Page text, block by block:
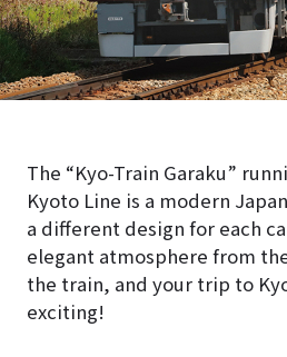
The “Kyo-Train Garaku”
Kyoto Line is a modern
a different design for each
elegant atmosphere from
the train, and your trip to
exciting!